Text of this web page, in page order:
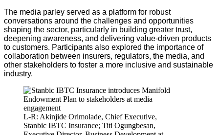
The media parley served as a platform for robust
conversations around the challenges and opportunities
shaping the sector, particularly in building greater trust,
deepening awareness, and delivering value-driven products
to customers. Participants also explored the importance of
collaboration between insurers, regulators, the media, and
other stakeholders to foster a more inclusive and sustainable
industry.
L-R: Akinjide Orimolade, Chief Executive,
Stanbic IBTC Insurance; Titi Ogungbesan,